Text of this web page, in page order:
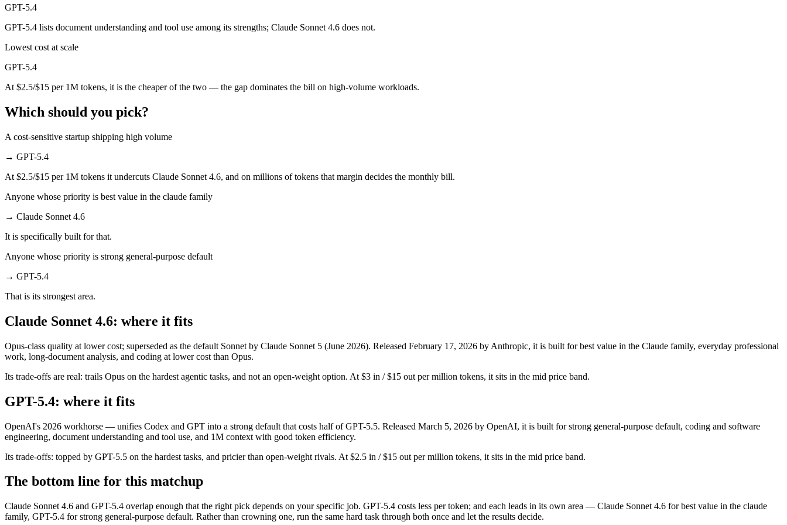
Which has the bigger context window?
Both advertise 1M (~1,500 pages). Remember advertised ≠ usable: recall typically degrades before the ceiling.
Can I use both Claude Sonnet 4.6 and GPT-5.4 together?
Yes — a multi-model platform like LumiChats gives you Claude Sonnet 4.6, GPT-5.4 and 40+ others under one ₹69/day pass (about $1/day), so you can draft with one and cross-check with the other instead of
Which is newer, Claude Sonnet 4.6 or GPT-5.4?
GPT-5.4 — released March 5, 2026, about 16 days after Claude Sonnet 4.6.
GPT-5.4
GPT-5.4 lists document understanding and tool use among its strengths; Claude Sonnet 4.6 does not.
Lowest cost at scale
GPT-5.4
At $2.5/$15 per 1M tokens, it is the cheaper of the two — the gap dominates the bill on high-volume workloads.
Which should you pick?
A cost-sensitive startup shipping high volume
→ GPT-5.4
At $2.5/$15 per 1M tokens it undercuts Claude Sonnet 4.6, and on millions of tokens that margin decides the monthly bill.
Anyone whose priority is best value in the claude family
→ Claude Sonnet 4.6
It is specifically built for that.
Anyone whose priority is strong general-purpose default
→ GPT-5.4
That is its strongest area.
Claude Sonnet 4.6: where it fits
Opus-class quality at lower cost; superseded as the default Sonnet by Claude Sonnet 5 (June 2026). Released February 17, 2026 by Anthropic, it is built for best value in the Claude family, everyday professional
work, long-document analysis, and coding at lower cost than Opus.
Its trade-offs are real: trails Opus on the hardest agentic tasks, and not an open-weight option. At $3 in / $15 out per million tokens, it sits in the mid price band.
GPT-5.4: where it fits
OpenAI's 2026 workhorse — unifies Codex and GPT into a strong default that costs half of GPT-5.5. Released March 5, 2026 by OpenAI, it is built for strong general-purpose default, coding and software
engineering, document understanding and tool use, and 1M context with good token efficiency.
Its trade-offs: topped by GPT-5.5 on the hardest tasks, and pricier than open-weight rivals. At $2.5 in / $15 out per million tokens, it sits in the mid price band.
The bottom line for this matchup
Claude Sonnet 4.6 and GPT-5.4 overlap enough that the right pick depends on your specific job. GPT-5.4 costs less per token; and each leads in its own area — Claude Sonnet 4.6 for best value in the claude
family, GPT-5.4 for strong general-purpose default. Rather than crowning one, run the same hard task through both once and let the results decide.